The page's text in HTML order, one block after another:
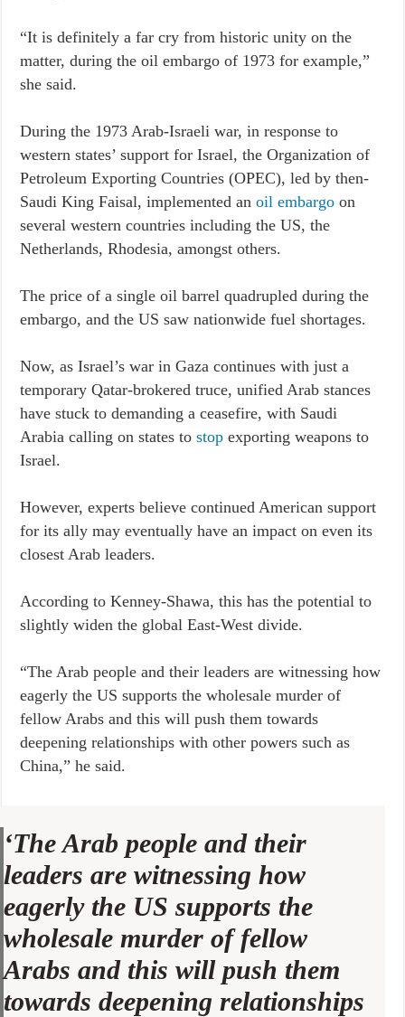
“It is definitely a far cry from historic unity on the
matter, during the oil embargo of 1973 for example,”
she said.
During the 1973 Arab-Israeli war, in response to
western states’ support for Israel, the Organization of
Petroleum Exporting Countries (OPEC), led by then-
Saudi King Faisal, implemented anoil embargo on
several western countries including the US, the
Netherlands, Rhodesia, amongst others.
The price of a single oil barrel quadrupled during the
embargo, and the US saw nationwide fuel shortages.
Now, as Israel’s war in Gaza continues with just a
temporary Qatar-brokered truce, unified Arab stances
have stuck to demanding a ceasefire, with Saudi
Arabia calling on states tostop exporting weapons to
Israel.
However, experts believe continued American support
for its ally may eventually have an impact on even its
closest Arab leaders.
According to Kenney-Shawa, this has the potential to
slightly widen the global East-West divide.
“The Arab people and their leaders are witnessing how
eagerly the US supports the wholesale murder of
fellow Arabs and this will push them towards
deepening relationships with other powers such as
China,” he said.
‘The Arab people and their
leaders are witnessing how
eagerly the US supports the
wholesale murder of fellow
Arabs and this will push them
towards deepening relationships